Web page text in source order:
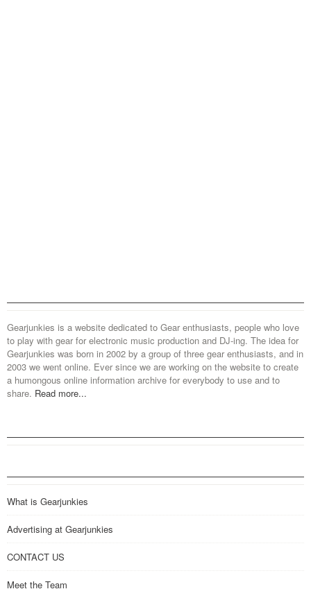
Gearjunkies is a website dedicated to Gear enthusiasts, people who love
to play with gear for electronic music production and DJ-ing. The idea for
Gearjunkies was born in 2002 by a group of three gear enthusiasts, and in
2003 we went online. Ever since we are working on the website to create
a humongous online information archive for everybody to use and to
share. Read more...
What is Gearjunkies
Advertising at Gearjunkies
CONTACT US
Meet the Team